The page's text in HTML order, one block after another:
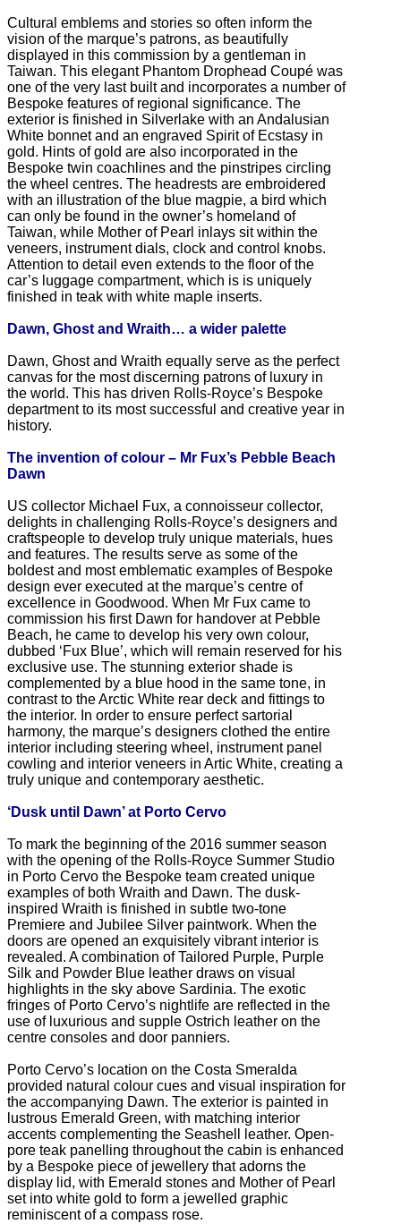
Cultural emblems and stories so often inform the
vision of the marque’s patrons, as beautifully
displayed in this commission by a gentleman in
Taiwan. This elegant Phantom Drophead Coupé was
one of the very last built and incorporates a number of
Bespoke features of regional significance. The
exterior is finished in Silverlake with an Andalusian
White bonnet and an engraved Spirit of Ecstasy in
gold. Hints of gold are also incorporated in the
Bespoke twin coachlines and the pinstripes circling
the wheel centres. The headrests are embroidered
with an illustration of the blue magpie, a bird which
can only be found in the owner’s homeland of
Taiwan, while Mother of Pearl inlays sit within the
veneers, instrument dials, clock and control knobs.
Attention to detail even extends to the floor of the
car’s luggage compartment, which is is uniquely
finished in teak with white maple inserts.
Dawn, Ghost and Wraith… a wider palette
Dawn, Ghost and Wraith equally serve as the perfect
canvas for the most discerning patrons of luxury in
the world. This has driven Rolls-Royce’s Bespoke
department to its most successful and creative year in
history.
The invention of colour – Mr Fux’s Pebble Beach
Dawn
US collector Michael Fux, a connoisseur collector,
delights in challenging Rolls-Royce’s designers and
craftspeople to develop truly unique materials, hues
and features. The results serve as some of the
boldest and most emblematic examples of Bespoke
design ever executed at the marque’s centre of
excellence in Goodwood. When Mr Fux came to
commission his first Dawn for handover at Pebble
Beach, he came to develop his very own colour,
dubbed ‘Fux Blue’, which will remain reserved for his
exclusive use. The stunning exterior shade is
complemented by a blue hood in the same tone, in
contrast to the Arctic White rear deck and fittings to
the interior. In order to ensure perfect sartorial
harmony, the marque’s designers clothed the entire
interior including steering wheel, instrument panel
cowling and interior veneers in Artic White, creating a
truly unique and contemporary aesthetic.
‘Dusk until Dawn’ at Porto Cervo
To mark the beginning of the 2016 summer season
with the opening of the Rolls-Royce Summer Studio
in Porto Cervo the Bespoke team created unique
examples of both Wraith and Dawn. The dusk-
inspired Wraith is finished in subtle two-tone
Premiere and Jubilee Silver paintwork. When the
doors are opened an exquisitely vibrant interior is
revealed. A combination of Tailored Purple, Purple
Silk and Powder Blue leather draws on visual
highlights in the sky above Sardinia. The exotic
fringes of Porto Cervo’s nightlife are reflected in the
use of luxurious and supple Ostrich leather on the
centre consoles and door panniers.
Porto Cervo’s location on the Costa Smeralda
provided natural colour cues and visual inspiration for
the accompanying Dawn. The exterior is painted in
lustrous Emerald Green, with matching interior
accents complementing the Seashell leather. Open-
pore teak panelling throughout the cabin is enhanced
by a Bespoke piece of jewellery that adorns the
display lid, with Emerald stones and Mother of Pearl
set into white gold to form a jewelled graphic
reminiscent of a compass rose.